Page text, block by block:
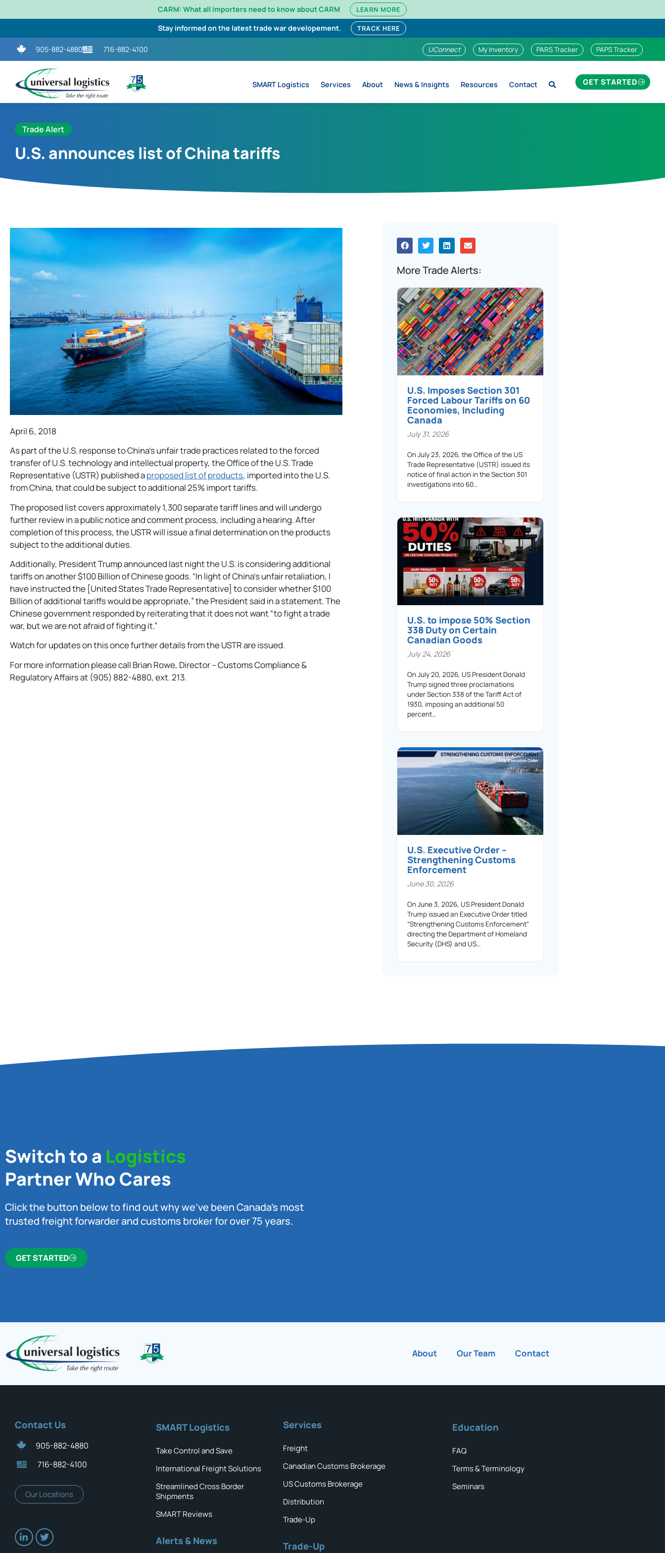
CARM: What all importers need to know about CARM LEARN MORE
Stay informed on the latest trade war developement. TRACK HERE
905-882-4880 716-882-4100 UConnect My Inventory PARS Tracker PAPS Tracker
SMART Logistics Services About News & Insights Resources Contact GET STARTED
Trade Alert
U.S. announces list of China tariffs
April 6, 2018
As part of the U.S. response to China’s unfair trade practices related to the forced
transfer of U.S. technology and intellectual property, the Office of the U.S. Trade
Representative (USTR) published aproposed list of products, imported into the U.S.
from China, that could be subject to additional 25% import tariffs.
The proposed list covers approximately 1,300 separate tariff lines and will undergo
further review in a public notice and comment process, including a hearing. After
completion of this process, the USTR will issue a final determination on the products
subject to the additional duties.
Additionally, President Trump announced last night the U.S. is considering additional
tariffs on another $100 Billion of Chinese goods. “In light of China’s unfair retaliation, I
have instructed the [United States Trade Representative] to consider whether $100
Billion of additional tariffs would be appropriate,” the President said in a statement. The
Chinese government responded by reiterating that it does not want “to fight a trade
war, but we are not afraid of fighting it.”
Watch for updates on this once further details from the USTR are issued.
For more information please call Brian Rowe, Director – Customs Compliance &
Regulatory Affairs at (905) 882-4880, ext. 213.
More Trade Alerts:
U.S. Imposes Section 301
Forced Labour Tariffs on 60
Economies, Including
Canada
July 31, 2026
On July 23, 2026, the Office of the US
Trade Representative (USTR) issued its
notice of final action in the Section 301
investigations into 60…
U.S. to impose 50% Section
338 Duty on Certain
Canadian Goods
July 24, 2026
On July 20, 2026, US President Donald
Trump signed three proclamations
under Section 338 of the Tariff Act of
1930, imposing an additional 50
percent…
U.S. Executive Order –
Strengthening Customs
Enforcement
June 30, 2026
On June 3, 2026, US President Donald
Trump issued an Executive Order titled
“Strengthening Customs Enforcement”
directing the Department of Homeland
Security (DHS) and US…
Switch to a Logistics
Partner Who Cares
Click the button below to find out why we’ve been Canada’s most
trusted freight forwarder and customs broker for over 75 years.
GET STARTED
About Our Team Contact
Contact Us
905-882-4880
716-882-4100
Our Locations
SMART Logistics
Take Control and Save
International Freight Solutions
Streamlined Cross Border
Shipments
SMART Reviews
Alerts & News
Services
Freight
Canadian Customs Brokerage
US Customs Brokerage
Distribution
Trade-Up
Trade-Up
Education
FAQ
Terms & Terminology
Seminars